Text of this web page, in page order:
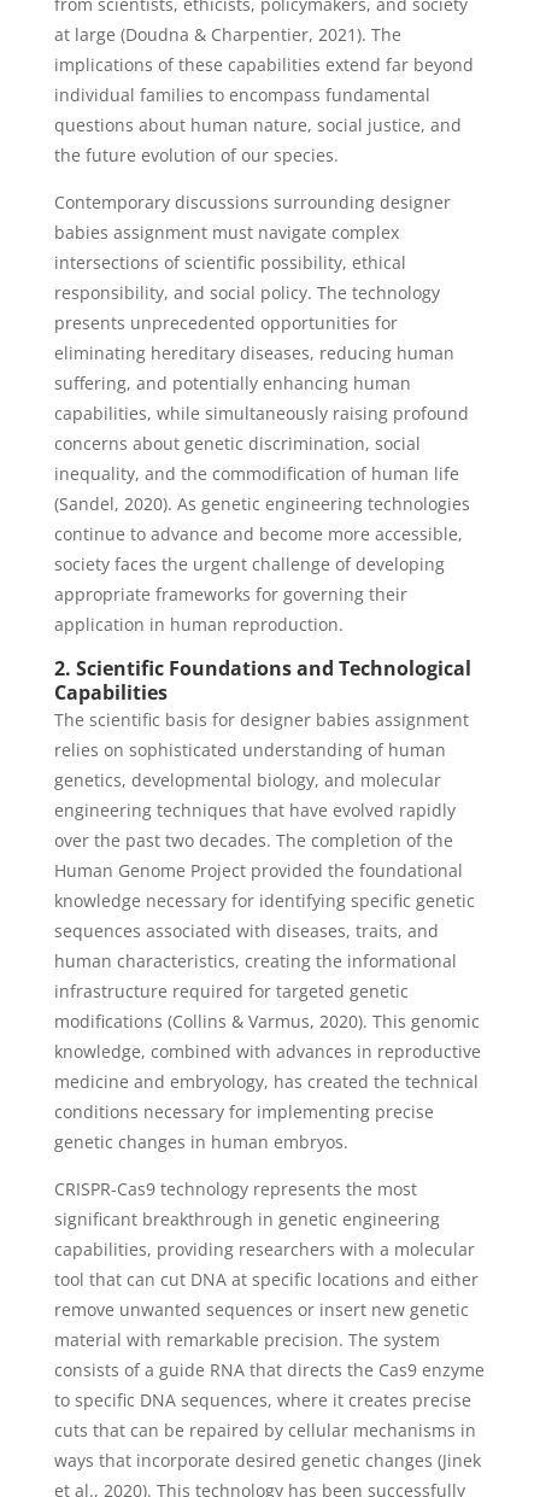
at large (Doudna & Charpentier, 2021). The
implications of these capabilities extend far beyond
individual families to encompass fundamental
questions about human nature, social justice, and
the future evolution of our species.
Contemporary discussions surrounding designer
babies assignment must navigate complex
intersections of scientific possibility, ethical
responsibility, and social policy. The technology
presents unprecedented opportunities for
eliminating hereditary diseases, reducing human
suffering, and potentially enhancing human
capabilities, while simultaneously raising profound
concerns about genetic discrimination, social
inequality, and the commodification of human life
(Sandel, 2020). As genetic engineering technologies
continue to advance and become more accessible,
society faces the urgent challenge of developing
appropriate frameworks for governing their
application in human reproduction.
2. Scientific Foundations and Technological
Capabilities
The scientific basis for designer babies assignment
relies on sophisticated understanding of human
genetics, developmental biology, and molecular
engineering techniques that have evolved rapidly
over the past two decades. The completion of the
Human Genome Project provided the foundational
knowledge necessary for identifying specific genetic
sequences associated with diseases, traits, and
human characteristics, creating the informational
infrastructure required for targeted genetic
modifications (Collins & Varmus, 2020). This genomic
knowledge, combined with advances in reproductive
medicine and embryology, has created the technical
conditions necessary for implementing precise
genetic changes in human embryos.
CRISPR-Cas9 technology represents the most
significant breakthrough in genetic engineering
capabilities, providing researchers with a molecular
tool that can cut DNA at specific locations and either
remove unwanted sequences or insert new genetic
material with remarkable precision. The system
consists of a guide RNA that directs the Cas9 enzyme
to specific DNA sequences, where it creates precise
cuts that can be repaired by cellular mechanisms in
ways that incorporate desired genetic changes (Jinek
et al., 2020). This technology has been successfully